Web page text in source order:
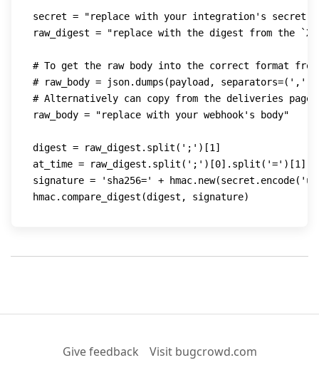
secret =
"replace with your integration's secret"
raw_digest = "replace with the digest from the `X-
# To get the raw body into the correct format from
# raw_body = json.dumps(payload,
# Alternatively can copy from the deliveries page
raw_body = "replace with your webhook's body"
digest = raw_digest . split ( ';' ) [1 ]
at_time = raw_digest . split ( ';' ) [0] . split ( '=' ) [1 ]
signature = 'sha256=' + hmac. new(secret . encode(
hmac. compare_digest (digest , signature)
Give feedback Visit bugcrowd.com